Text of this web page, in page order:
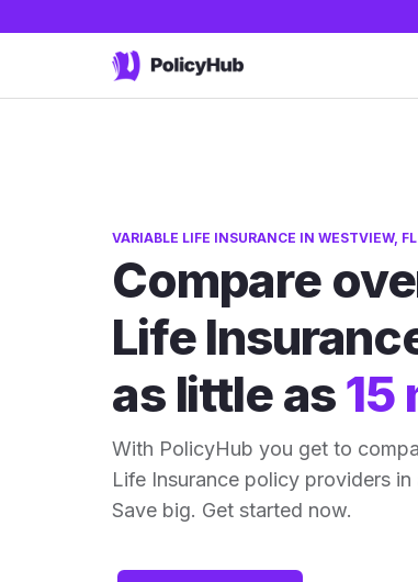
VARIABLE LIFE INSURANCE IN WESTVIEW, FL
Compare
Life
as little as15
With PolicyHub you get to
Life Insurance policy providers in
Save big. Get started now.